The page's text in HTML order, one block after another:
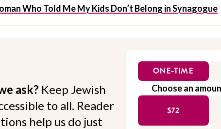
Who Told Me My Kids Don’t Belong in Synagogue
ask? Keep Jewish
to all. Reader
help us do just
ONE-TIME
Choose an
$72